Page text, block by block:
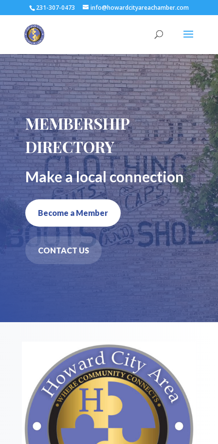
231-307-0473 info@howardcityareachamber.com
MEMBERSHIP
DIRECTORY
Make a local connection
Become a Member
CONTACT US